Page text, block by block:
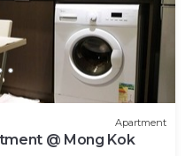
Apartment
@ Mong Kok